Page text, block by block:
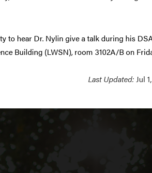
to hear Dr. Nylin give a talk during his
Building (LWSN), room 3102A/B on
Last Updated:Jul